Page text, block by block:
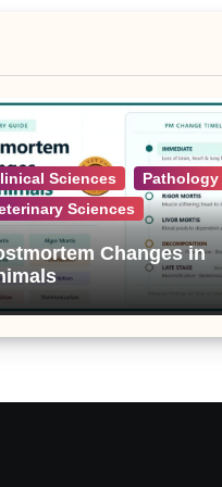
Sciences
Pathology
Sciences
Changes in